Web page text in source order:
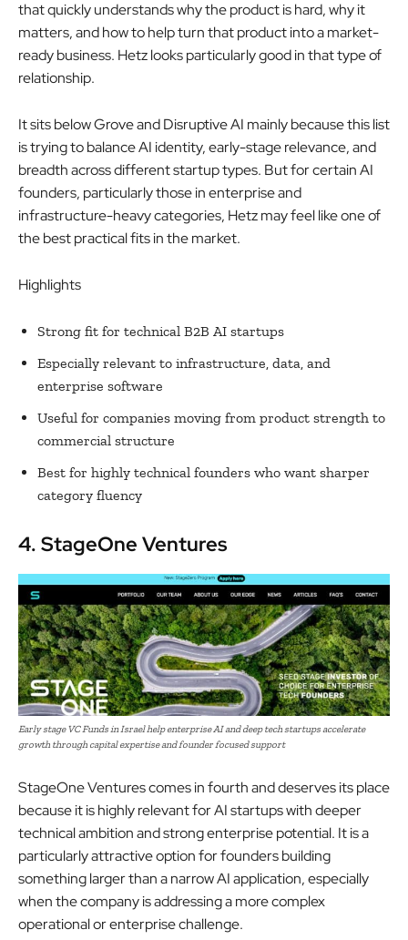
that quickly understands why the product is hard, why it
matters, and how to help turn that product into a market-
ready business. Hetz looks particularly good in that type of
relationship.
It sits below Grove and Disruptive AI mainly because this list
is trying to balance AI identity, early-stage relevance, and
breadth across different startup types. But for certain AI
founders, particularly those in enterprise and
infrastructure-heavy categories, Hetz may feel like one of
the best practical fits in the market.
Highlights
Strong fit for technical B2B AI startups
Especially relevant to infrastructure, data, and
enterprise software
Useful for companies moving from product strength to
commercial structure
Best for highly technical founders who want sharper
category fluency
4. StageOne Ventures
Early stage VC Funds in Israel help enterprise AI and deep tech startups accelerate
growth through capital expertise and founder focused support
StageOne Ventures comes in fourth and deserves its place
because it is highly relevant for AI startups with deeper
technical ambition and strong enterprise potential. It is a
particularly attractive option for founders building
something larger than a narrow AI application, especially
when the company is addressing a more complex
operational or enterprise challenge.